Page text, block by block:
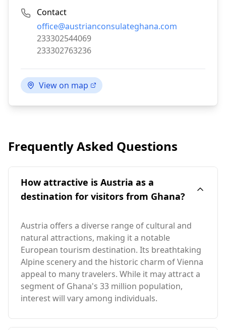
Contact
Email:
office@austrianconsulateghana.com
Phone:
233302544069
Fax:
233302763236
View on map
Frequently Asked Questions
How attractive is Austria as a
destination for visitors from Ghana?
Austria offers a diverse range of cultural and
natural attractions, making it a notable
European tourism destination. Its breathtaking
Alpine scenery and the historic charm of Vienna
appeal to many travelers. While it may attract a
segment of Ghana's 33 million population,
interest will vary among individuals.